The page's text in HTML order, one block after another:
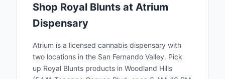
environmentally friendly practices in our
production processes, contributing to a
greener planet. Join the Royal Experience At
Royal Blunts, we invite you to join our
growing community of enthusiasts who
Shop Royal Blunts at Atrium
Dispensary
Atrium is a licensed cannabis dispensary with
two locations in the San Fernando Valley. Pick
up Royal Blunts products in Woodland Hills